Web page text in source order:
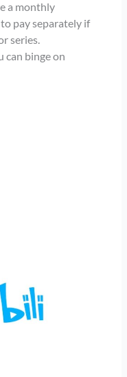
a monthly
pay separately if
series.
can binge on